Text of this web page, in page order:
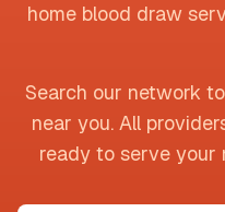
home blood draw
Search our network
near you. All
ready to serve your